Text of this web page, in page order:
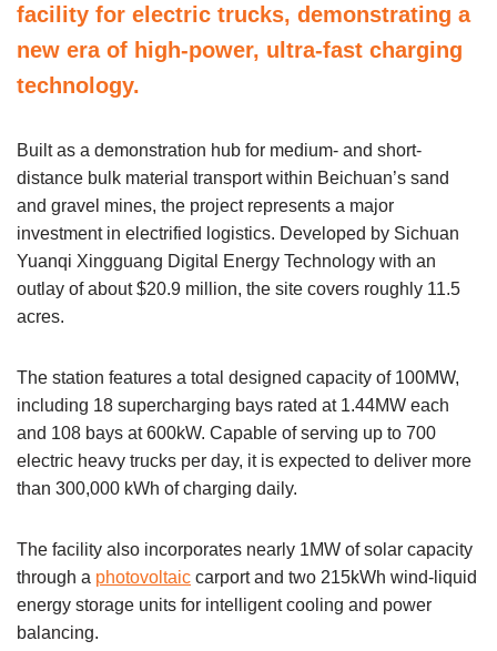
facility for electric trucks, demonstrating a
new era of high-power, ultra-fast charging
technology.
Built as a demonstration hub for medium- and short-
distance bulk material transport within Beichuan’s sand
and gravel mines, the project represents a major
investment in electrified logistics. Developed by Sichuan
Yuanqi Xingguang Digital Energy Technology with an
outlay of about $20.9 million, the site covers roughly 11.5
acres.
The station features a total designed capacity of 100MW,
including 18 supercharging bays rated at 1.44MW each
and 108 bays at 600kW. Capable of serving up to 700
electric heavy trucks per day, it is expected to deliver more
than 300,000 kWh of charging daily.
The facility also incorporates nearly 1MW of solar capacity
through a photovoltaic carport and two 215kWh wind-liquid
energy storage units for intelligent cooling and power
balancing.